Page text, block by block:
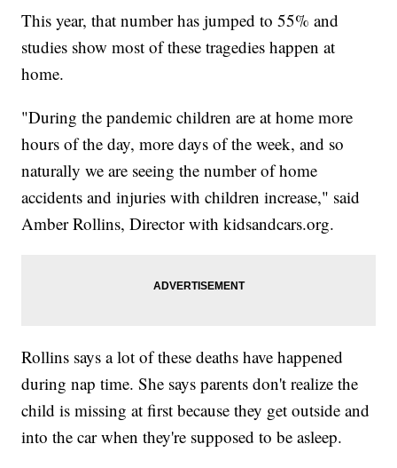
This year, that number has jumped to 55% and
studies show most of these tragedies happen at
home.
"During the pandemic children are at home more
hours of the day, more days of the week, and so
naturally we are seeing the number of home
accidents and injuries with children increase," said
Amber Rollins, Director with kidsandcars.org.
Rollins says a lot of these deaths have happened
during nap time. She says parents don't realize the
child is missing at first because they get outside and
into the car when they're supposed to be asleep.